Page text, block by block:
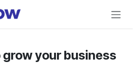
your business